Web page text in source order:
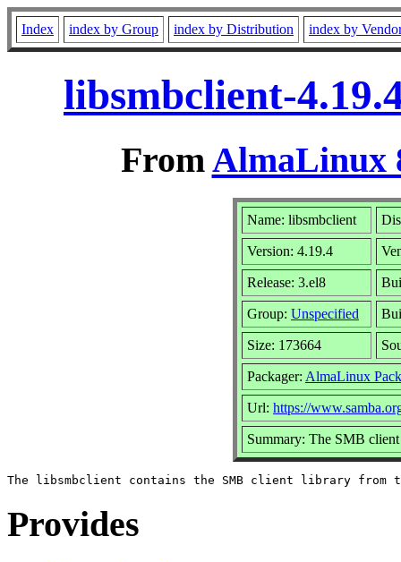
Index index by Group index by Distribution index by
libsmbclient-
FromAlmaLinux
Name: libsmbclient
Version: 4.19.4
Release: 3.el8
Group: Unspecified
Size: 173664
Packager: AlmaLinux
Url: https://
Summary: The SMB
Provides